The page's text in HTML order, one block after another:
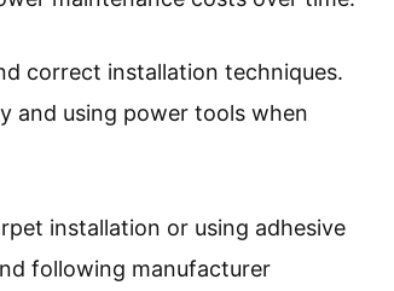
correct installation techniques.
and using power tools when
installation or using adhesive
following manufacturer